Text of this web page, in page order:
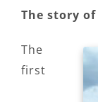
The story
The
first